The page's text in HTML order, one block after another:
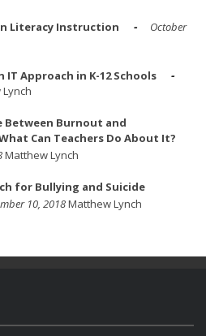
Literacy Instruction
October
IT Approach in K-12 Schools
Between Burnout and
Can Teachers Do About It?
Matthew Lynch
for Bullying and Suicide
10, 2018Matthew Lynch